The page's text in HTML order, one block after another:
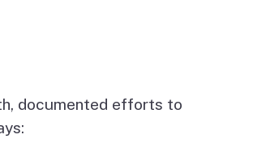
documented efforts to